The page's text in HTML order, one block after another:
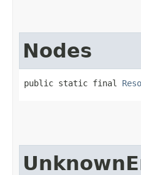
Nodes
public static final